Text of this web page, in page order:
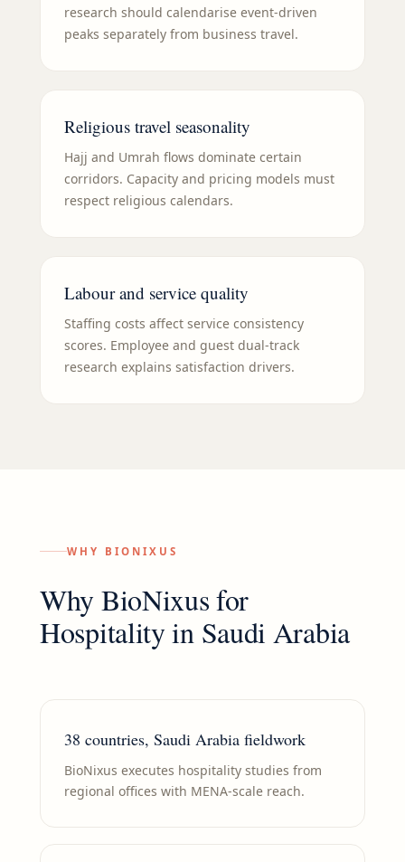
research should calendarise event-driven
peaks separately from business travel.
Religious travel seasonality
Hajj and Umrah flows dominate certain
corridors. Capacity and pricing models must
respect religious calendars.
Labour and service quality
Staffing costs affect service consistency
scores. Employee and guest dual-track
research explains satisfaction drivers.
WHY BIONIXUS
Why BioNixus for
Hospitalityin Saudi Arabia
38 countries, Saudi Arabia fieldwork
BioNixus executes hospitality studies from
regional offices with MENA-scale reach.